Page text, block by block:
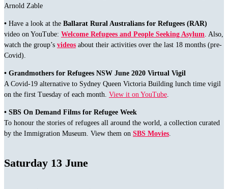
Arnold Zable
• Have a look at the Ballarat Rural Australians for Refugees (RAR)
video on YouTube: Welcome Refugees and People Seeking Asylum . Also,
watch the group’s videos about their activities over the last 18 months (pre-
Covid).
• Grandmothers for Refugees NSW June 2020 Virtual Vigil
A Covid-19 alternative to Sydney Queen Victoria Building lunch time vigil
on the first Tuesday of each month. View it on YouTube
• SBS On Demand Films for Refugee Week
To honour the stories of refugees all around the world, a collection curated
by the Immigration Museum. View them on SBS Movies
Saturday 13 June